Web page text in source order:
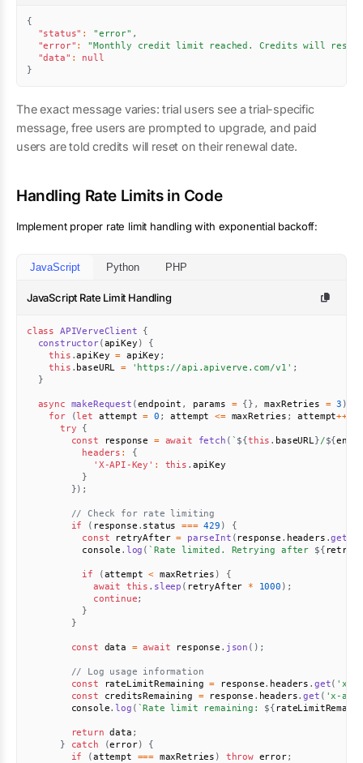
{
"status" : "error" ,
"error" :
"Monthly credit limit reached. Credits will reset
"data" :
null
}
The exact message varies: trial users see a trial-specific
message, free users are prompted to upgrade, and paid
users are told credits will reset on their renewal date.
Handling Rate Limits in Code
Implement proper rate limit handling with exponential backoff:
JavaScript Python PHP
JavaScript Rate Limit Handling
class APIVerveClient
{
constructor(apiKey )
{
this .apiKey = apiKey ;
this . baseURL = 'https://api.apiverve.com/v1' ;
}
async makeRequest (endpoint , params = {} , maxRetries = 3 )
for
(let attempt = 0 ; attempt <= maxRetries ; attempt++
try
{
const response = await fetch ( ` ${this . baseURL}/${
headers :
{
'X-API-Key' : this . apiKey
}
}) ;
// Check for rate limiting
if
( response . status === 429 )
{
const retryAfter = parseInt ( response . headers .get
          console
. log ( ` Rate limited. Retrying after ${
if (attempt < maxRetries )
{
await
this . sleep ( retryAfter * 1000 ) ;
continue;
}
}
const data = await response . json ( ) ;
// Log usage information
const rateLimitRemaining = response. headers . get( 'x-
const creditsRemaining = response . headers.get ( 'x-
        console
.log ( `Rate limit remaining: ${
return data ;
}
catch (error)
{
if
(attempt === maxRetries ) throw error;